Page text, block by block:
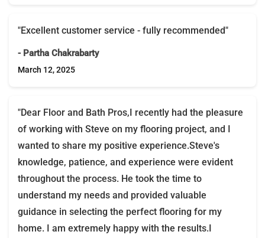
"Excellent customer service - fully recommended"
- Partha Chakrabarty
March 12, 2025
"Dear Floor and Bath Pros,I recently had the pleasure
of working with Steve on my flooring project, and I
wanted to share my positive experience.Steve's
knowledge, patience, and experience were evident
throughout the process. He took the time to
understand my needs and provided valuable
guidance in selecting the perfect flooring for my
home. I am extremely happy with the results.I